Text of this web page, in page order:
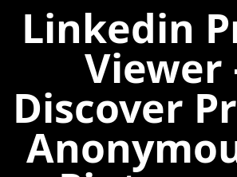
Linkedin
Discover